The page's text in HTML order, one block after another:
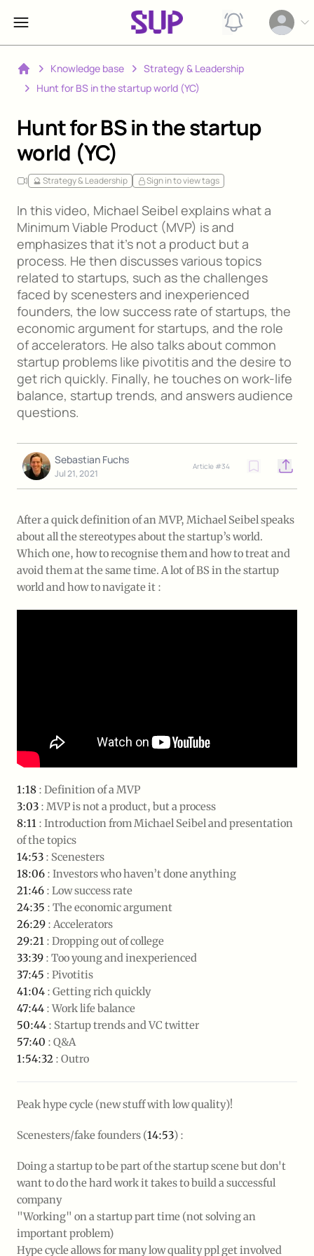
View
Open
Home
Knowledge base
Strategy & Leadership
Hunt for BS in the startup world (YC)
Hunt for BS in the startup
world (YC)
🔮 Strategy & Leadership Sign in to view tags
In this video, Michael Seibel explains what a
Minimum Viable Product (MVP) is and
emphasizes that it's not a product but a
process. He then discusses various topics
related to startups, such as the challenges
faced by scenesters and inexperienced
founders, the low success rate of startups, the
economic argument for startups, and the role
of accelerators. He also talks about common
startup problems like pivotitis and the desire to
get rich quickly. Finally, he touches on work-life
balance, startup trends, and answers audience
questions.
Sebastian Fuchs
Jul 21, 2021
Article #34 Open
After a quick definition of an MVP, Michael Seibel speaks
about all the stereotypes about the startup’s world.
Which one, how to recognise them and how to treat and
avoid them at the same time. A lot of BS in the startup
world and how to navigate it :
1:18 : Definition of a MVP
3:03 : MVP is not a product, but a process
8:11 : Introduction from Michael Seibel and presentation
of the topics
14:53 : Scenesters
18:06 : Investors who haven’t done anything
21:46 : Low success rate
24:35 : The economic argument
26:29 : Accelerators
29:21 : Dropping out of college
33:39 : Too young and inexperienced
37:45 : Pivotitis
41:04 : Getting rich quickly
47:44 : Work life balance
50:44 : Startup trends and VC twitter
57:40 : Q&A
1:54:32 : Outro
Peak hype cycle (new stuff with low quality)!
Scenesters/fake founders (14:53) :
Doing a startup to be part of the startup scene but don't
want to do the hard work it takes to build a successful
company
"Working" on a startup part time (not solving an
important problem)
Hype cycle allows for many low quality ppl get involved